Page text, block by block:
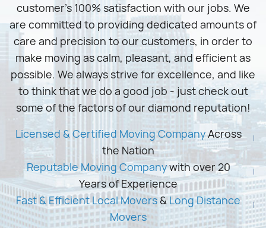
customer’s 100% satisfaction with our jobs. We
are committed to providing dedicated amounts of
care and precision to our customers, in order to
make moving as calm, pleasant, and efficient as
possible. We always strive for excellence, and like
to think that we do a good job - just check out
some of the factors of our diamond reputation!
Licensed & Certified Moving CompanyAcross
the Nation
Reputable Moving Companywith over 20
Years of Experience
Fast & Efficient Local Movers&Long Distance
Movers